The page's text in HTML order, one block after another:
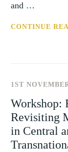
and …
CONTINUE
1ST
Workshop:
Revisiting
in Central